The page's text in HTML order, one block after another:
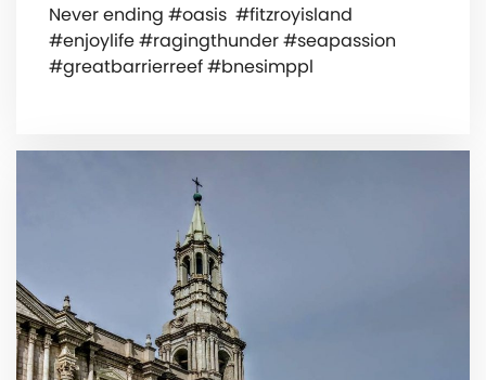
Never ending #oasis ️ #fitzroyisland
#enjoylife #ragingthunder #seapassion
#greatbarrierreef #bnesimppl